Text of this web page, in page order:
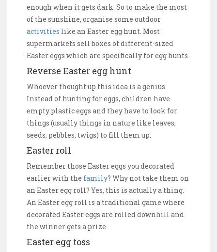
enough when it gets dark. So to make the most
of the sunshine, organise some outdoor
activities like an Easter egg hunt. Most
supermarkets sell boxes of different-sized
Easter eggs which are specifically for egg hunts.
Reverse Easter egg hunt
Whoever thought up this idea is a genius.
Instead of hunting for eggs, children have
empty plastic eggs and they have to look for
things (usually things in nature like leaves,
seeds, pebbles, twigs) to fill them up.
Easter roll
Remember those Easter eggs you decorated
earlier with the family? Why not take them on
an Easter egg roll? Yes, this is actually a thing.
An Easter egg roll is a traditional game where
decorated Easter eggs are rolled downhill and
the winner gets a prize.
Easter egg toss